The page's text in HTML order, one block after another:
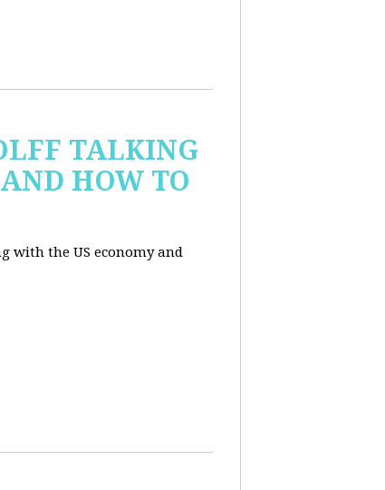
TALKING
HOW TO
with the US economy and